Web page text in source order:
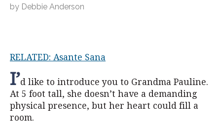
by Debbie Anderson
RELATED: Asante Sana
I’d like to introduce you to Grandma Pauline.
At 5 foot tall, she doesn’t have a demanding
physical presence, but her heart could fill a
room.